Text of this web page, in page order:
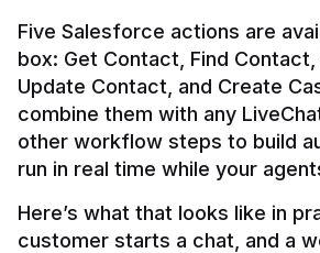
Five Salesforce actions are
box: Get Contact, Find
Update Contact, and Create
combine them with any
other workflow steps to build
Here’s what that looks like in
customer starts a chat, and a